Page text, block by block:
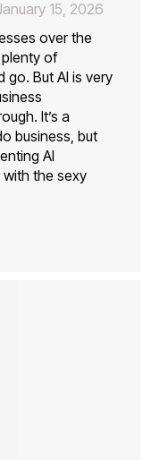
15, 2026
over the
of
But AI is very
It’s a
business, but
AI
the sexy